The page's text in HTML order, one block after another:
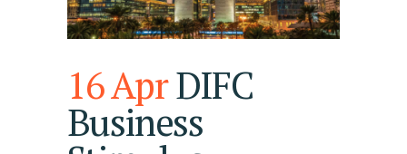
16 AprDIFC
Business